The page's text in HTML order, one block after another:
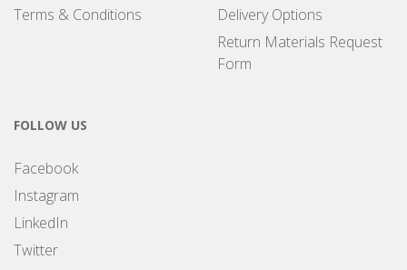
Terms & Conditions
Delivery Options
Return Materials Request
Form
FOLLOW US
Facebook
Instagram
LinkedIn
Twitter